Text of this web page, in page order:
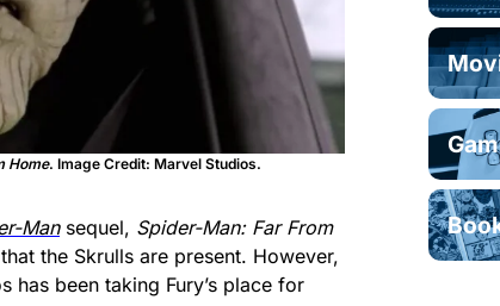
Home. Image Credit: Marvel Studios.
Mansequel, Spider-Man: Far From
the Skrulls are present. However,
has been taking Fury’s place for